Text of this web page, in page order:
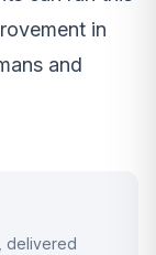
in
and
delivered